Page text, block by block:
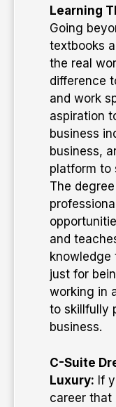
Learning
Going
textbooks
the real
difference
and work
aspiration
business
business,
platform to
The
and
knowledge
just for
working in
to skillfully
business.
C-Suite
Luxury: If
career that